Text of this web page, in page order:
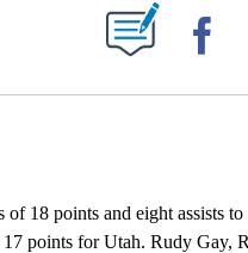
ABOUT NEW PAGES ON "".
points and eight assists to
points for Utah. Rudy Gay,